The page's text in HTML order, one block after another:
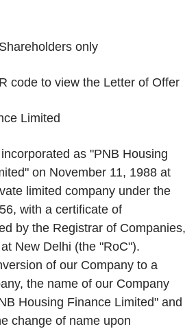
only
code to view the Letter of Offer
Limited
as "PNB Housing
on November 11, 1988 at
limited company under the
with a certificate of
by the Registrar of Companies,
New Delhi (the "RoC").
of our Company to a
the name of our Company
Housing Finance Limited" and
change of name upon